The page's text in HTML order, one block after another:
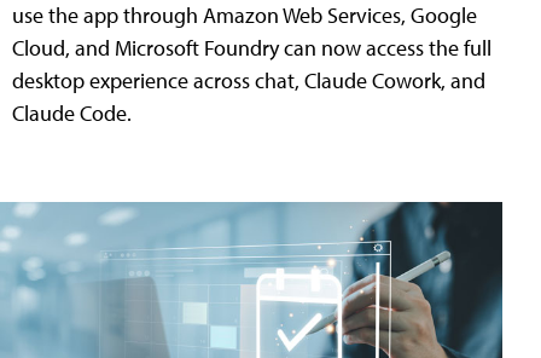
use the app through Amazon Web Services, Google
Cloud, and Microsoft Foundry can now access the full
desktop experience across chat, Claude Cowork, and
Claude Code.